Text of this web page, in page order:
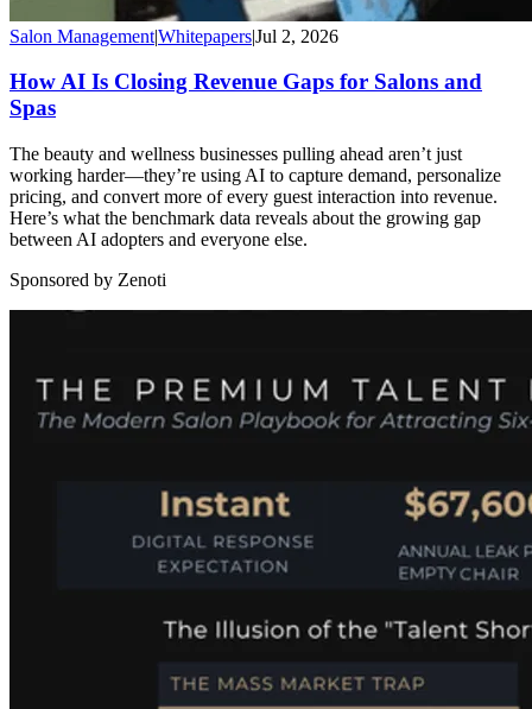
Salon Management|Whitepapers|Jul 2, 2026
How AI Is Closing Revenue Gaps for Salons and
Spas
The beauty and wellness businesses pulling ahead aren’t just
working harder—they’re using AI to capture demand, personalize
pricing, and convert more of every guest interaction into revenue.
Here’s what the benchmark data reveals about the growing gap
between AI adopters and everyone else.
Sponsored by Zenoti